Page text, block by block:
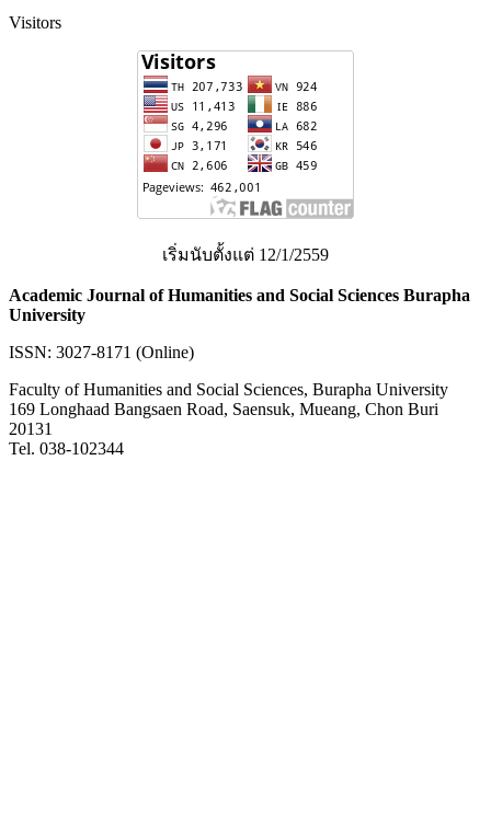
Visitors
เริ่มนับตั้งแต่ 12/1/2559
Academic Journal of Humanities and Social Sciences Burapha
University
ISSN: 3027-8171 (Online)
Faculty of Humanities and Social Sciences, Burapha University
169 Longhaad Bangsaen Road, Saensuk, Mueang, Chon Buri
20131
Tel. 038-102344